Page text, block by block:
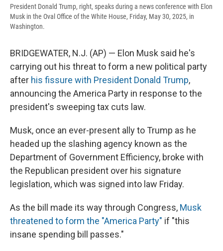
President Donald Trump, right, speaks during a news conference with Elon
Musk in the Oval Office of the White House, Friday, May 30, 2025, in
Washington.
BRIDGEWATER, N.J. (AP) — Elon Musk said he's
carrying out his threat to form a new political party
after his fissure with President Donald Trump,
announcing the America Party in response to the
president's sweeping tax cuts law.
Musk, once an ever-present ally to Trump as he
headed up the slashing agency known as the
Department of Government Efficiency, broke with
the Republican president over his signature
legislation, which was signed into law Friday.
As the bill made its way through Congress, Musk
threatened to form the "America Party" if "this
insane spending bill passes."